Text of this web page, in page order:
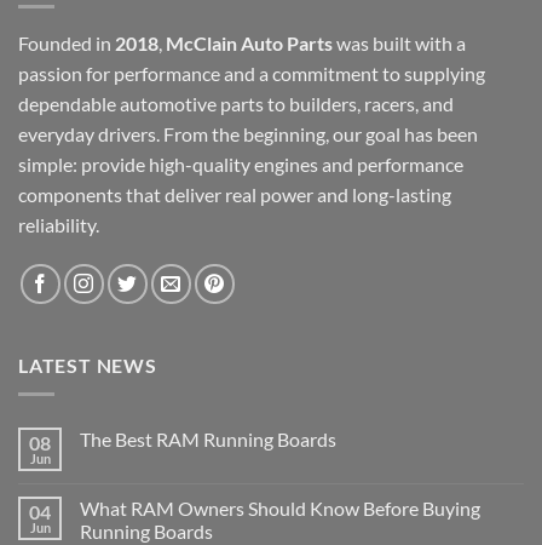
Founded in 2018 McClain Auto Partswas built with a
passion for performance and a commitment to supplying
dependable automotive parts to builders, racers, and
everyday drivers. From the beginning, our goal has been
simple: provide high-quality engines and performance
components that deliver real power and long-lasting
reliability.
LATEST NEWS
08
Jun
The Best RAM Running Boards
04
Jun
What RAM Owners Should Know Before Buying
Running Boards